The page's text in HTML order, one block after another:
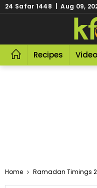
24 Safar 1448 | Aug 09,
Recipes
Home Ramadan Timings